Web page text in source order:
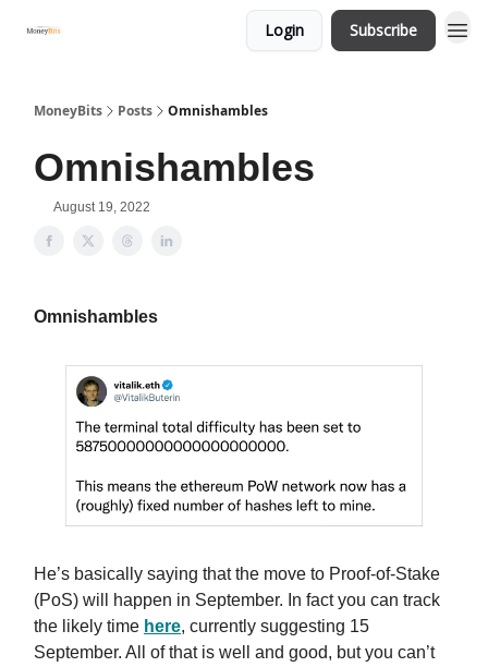
Login Subscribe
MoneyBits Posts Omnishambles
Omnishambles
August 19, 2022
Omnishambles
He’s basically saying that the move to Proof-of-Stake
(PoS) will happen in September. In fact you can track
the likely time here, currently suggesting 15
September. All of that is well and good, but you can’t